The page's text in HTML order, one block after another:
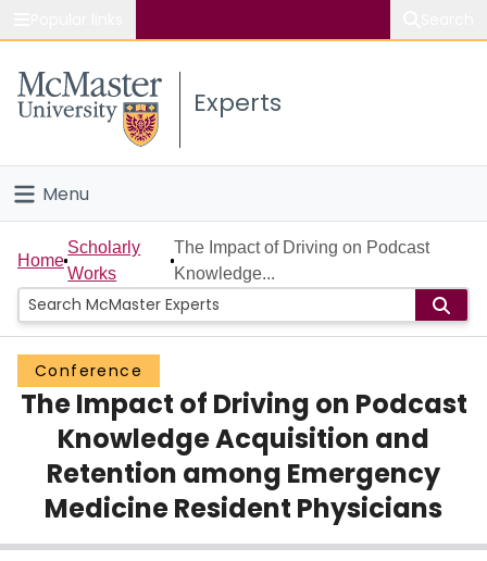
Study
Connect
Experts
Menu
Home
People
Groups
Scholarly Works
About
Login
Home
Scholarly
Works
The Impact of Driving on Podcast
Knowledge...
Conference
The Impact of Driving on Podcast
Knowledge Acquisition and
Retention among Emergency
Medicine Resident Physicians